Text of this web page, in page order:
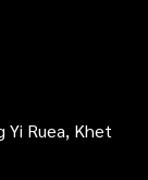
Yi Ruea, Khet